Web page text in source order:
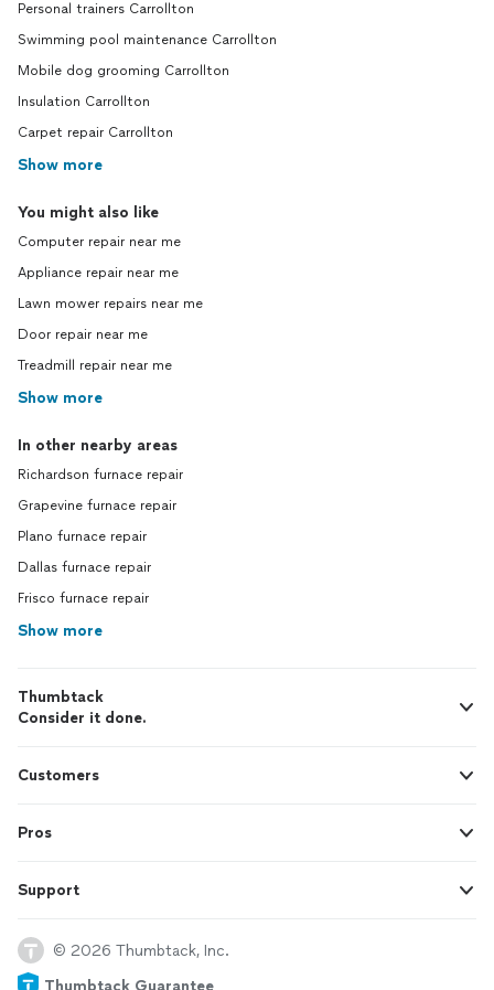
Personal trainers Carrollton
Swimming pool maintenance Carrollton
Mobile dog grooming Carrollton
Insulation Carrollton
Carpet repair Carrollton
Show more
You might also like
Computer repair near me
Appliance repair near me
Lawn mower repairs near me
Door repair near me
Treadmill repair near me
Show more
In other nearby areas
Richardson furnace repair
Grapevine furnace repair
Plano furnace repair
Dallas furnace repair
Frisco furnace repair
Show more
Thumbtack
Consider it done.
Customers
Pros
Support
© 2026 Thumbtack, Inc.
Thumbtack Guarantee